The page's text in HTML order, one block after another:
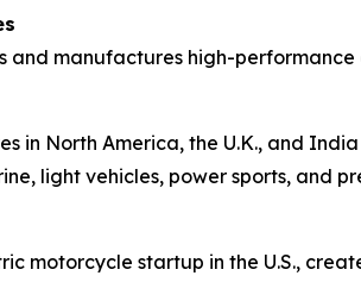
and manufactures high-
in North America, the U.K., and
light vehicles, power sports, and
motorcycle startup in the U.S.,